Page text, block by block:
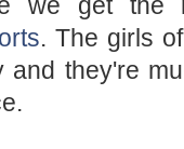
. The girls
and they're